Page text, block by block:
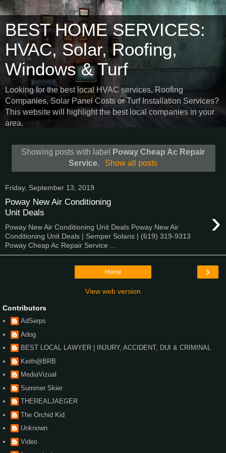
BEST HOME SERVICES:
HVAC, Solar, Roofing,
Windows & Turf
Looking for the best local HVAC services, Roofing
Companies, Solar Panel Costs or Turf Installation Services?
This website will highlight the best local companies in your
area.
Showing posts with label
Poway Cheap Ac Repair
Service. Show all posts
Friday, September 13, 2019
Poway New Air Conditioning
Unit Deals
›
Poway New Air Conditioning Unit Deals Poway New Air
Conditioning Unit Deals | Semper Solaris | (619) 319-9313
Poway Cheap Ac Repair Service ...
›
Home
View web version
Contributors
AdSerps
Adog
BEST LOCAL LAWYER | INJURY, ACCIDENT, DUI & CRIMINAL
Keith@BRB
MediaVizual
Summer Skier
THEREALJAEGER
The Orchid Kid
Unknown
Video